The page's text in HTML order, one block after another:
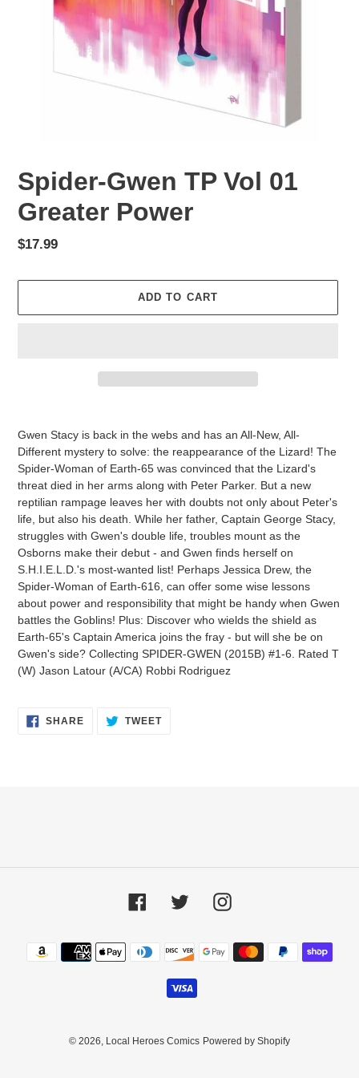
Spider-Gwen TP Vol 01
Greater Power
Regular
$17.99
ADD TO CART
cart
Gwen Stacy is back in the webs and has an All-New, All-
Different mystery to solve: the reappearance of the Lizard! The
Spider-Woman of Earth-65 was convinced that the Lizard's
threat died in her arms along with Peter Parker. But a new
reptilian rampage leaves her with doubts not only about Peter's
life, but also his death. While her father, Captain George Stacy,
struggles with Gwen's double life, troubles mount as the
Osborns make their debut - and Gwen finds herself on
S.H.I.E.L.D.'s most-wanted list! Perhaps Jessica Drew, the
Spider-Woman of Earth-616, can offer some wise lessons
about power and responsibility that might be handy when Gwen
battles the Goblins! Plus: Discover who wields the shield as
Earth-65's Captain America joins the fray - but will she be on
Gwen's side? Collecting SPIDER-GWEN (2015B) #1-6. Rated T
(W) Jason Latour (A/CA) Robbi Rodriguez
SHARESHARE TWEETTWEET
FacebookTwitter Instagram
Payment
methods
© 2026, Local Heroes Comics Powered by Shopify